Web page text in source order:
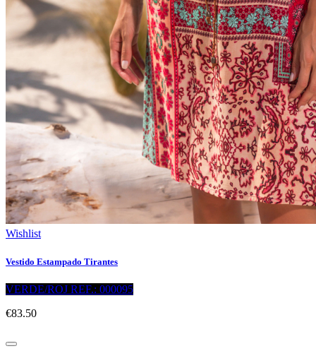
Wishlist
Vestido Estampado Tirantes
VERDE/ROJ REF.: 000095
€83.50